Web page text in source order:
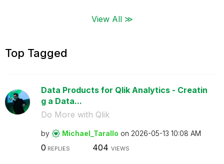
View All ≫
Top Tagged
Data Products for Qlik Analytics - Creatin
g a Data...
Do More with Qlik
by Michael_Tarallo on ‎2026-05-13 10:08 AM
0 REPLIES 404 VIEWS